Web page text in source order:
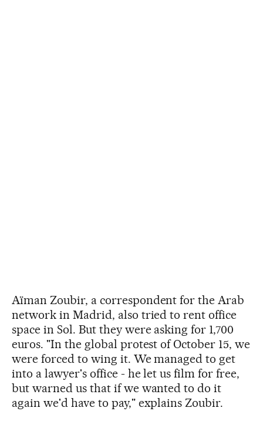
Aïman Zoubir, a correspondent for the Arab
network in Madrid, also tried to rent office
space in Sol. But they were asking for 1,700
euros. "In the global protest of October 15, we
were forced to wing it. We managed to get
into a lawyer's office - he let us film for free,
but warned us that if we wanted to do it
again we'd have to pay," explains Zoubir.